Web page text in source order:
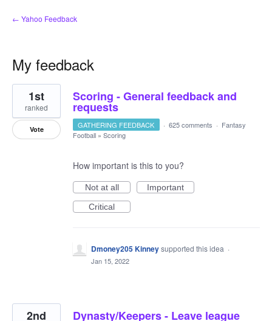
← Yahoo Feedback
My feedback
3
results
found
Scoring - General feedback and
requests
1st
ranked
Vote GATHERING FEEDBACK · 625 comments · Fantasy
Football » Scoring
How important is this to you?
Not at all
Important
Critical
Dmoney205 Kinneysupported this idea ·
Jan 15, 2022
Dynasty/Keepers - Leave league
2nd